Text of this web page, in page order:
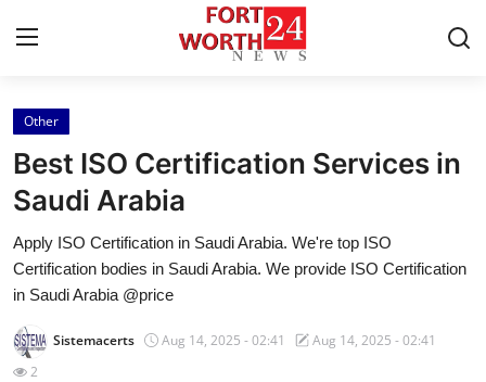
Home
Contact
Press Release
Privacy Policy
About
Other
Best ISO Certification Services in
Saudi Arabia
Apply ISO Certification in Saudi Arabia. We're top ISO
Certification bodies in Saudi Arabia. We provide ISO Certification
in Saudi Arabia @price
Sistemacerts Aug 14, 2025 - 02:41
Aug 14, 2025 - 02:41
2